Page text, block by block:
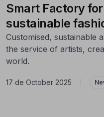
Smart Factory
sustainable
Customised, sustainable
the service of artists,
world.
17 de October 2025